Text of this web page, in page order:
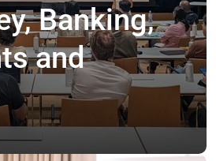
Banking,
and